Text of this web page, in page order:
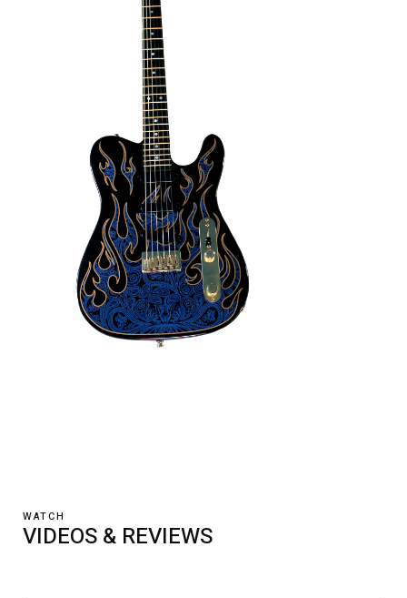
WATCH
VIDEOS & REVIEWS